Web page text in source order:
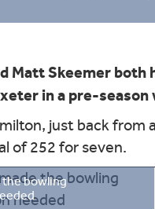
Matt Skeemer
in a pre-season
just back from
of 252 for seven.
the bowling